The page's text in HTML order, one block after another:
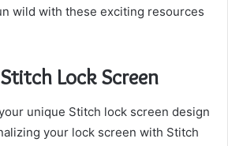
wild with these exciting resources
Lock Screen
unique Stitch lock screen design
your lock screen with Stitch